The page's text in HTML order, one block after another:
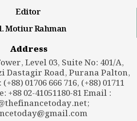
Editor
Motiur Rahman
Address
Level 03, Suite No: 401/A,
Dastagir Road, Purana Palton,
01706 666 716, (+88) 01711
+88 02-41051180-81 Email :
;